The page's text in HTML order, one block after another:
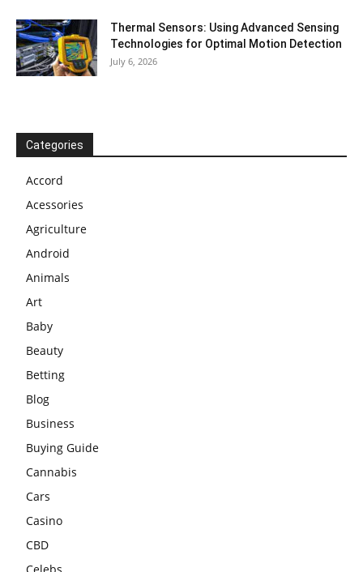
Thermal Sensors: Using Advanced Sensing
Technologies for Optimal Motion Detection
July 6, 2026
Categories
Accord
Acessories
Agriculture
Android
Animals
Art
Baby
Beauty
Betting
Blog
Business
Buying Guide
Cannabis
Cars
Casino
CBD